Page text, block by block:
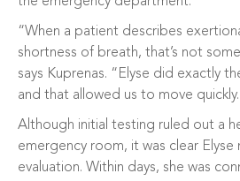
“When a patient describes
shortness of breath, that’s not
says Kuprenas. “Elyse did exactly
and that allowed us to move
Although initial testing ruled out a
emergency room, it was clear
evaluation. Within days, she was